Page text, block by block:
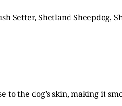
Setter, Shetland Sheepdog,
to the dog’s skin, making it